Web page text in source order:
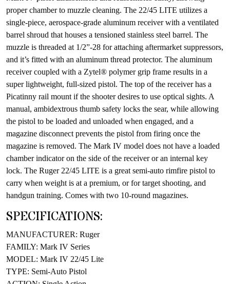
proper chamber to muzzle cleaning. The 22/45 LITE utilizes a
single-piece, aerospace-grade aluminum receiver with a ventilated
barrel shroud that houses a tensioned stainless steel barrel. The
muzzle is threaded at 1/2”-28 for attaching aftermarket suppressors,
and it’s fitted with an aluminum thread protector. The aluminum
receiver coupled with a Zytel® polymer grip frame results in a
super lightweight, full-sized pistol. The top of the receiver has a
Picatinny rail mount if the shooter desires to use optical sights. A
manual, ambidextrous thumb safety locks the sear, while allowing
the pistol to be loaded and unloaded when engaged, and a
magazine disconnect prevents the pistol from firing once the
magazine is removed. The Mark IV model does not have a loaded
chamber indicator on the side of the receiver or an internal key
lock. The Ruger 22/45 LITE is a great semi-auto rimfire pistol to
carry when weight is at a premium, or for target shooting, and
handgun training. Comes with two 10-round magazines.
SPECIFICATIONS:
MANUFACTURER: Ruger
FAMILY: Mark IV Series
MODEL: Mark IV 22/45 Lite
TYPE: Semi-Auto Pistol